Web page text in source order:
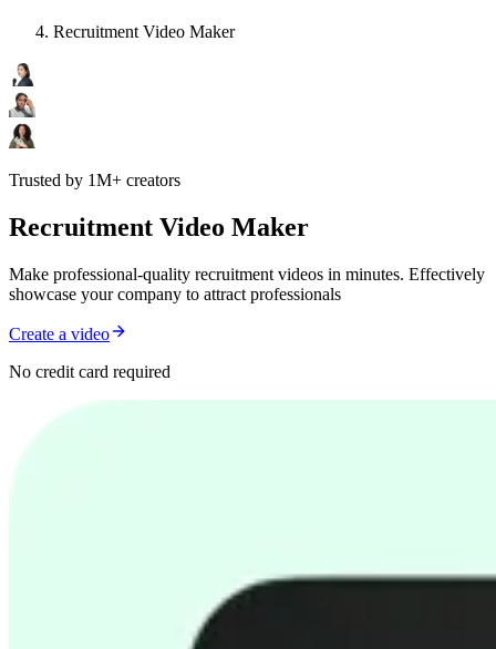
Recruitment Video Maker
Trusted by 1M+ creators
Recruitment Video Maker
Make professional-quality recruitment videos in minutes. Effectively
showcase your company to attract professionals
Create a video
No credit card required